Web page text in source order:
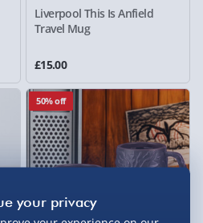
Liverpool This Is Anfield
Travel Mug
£15.00
50% off